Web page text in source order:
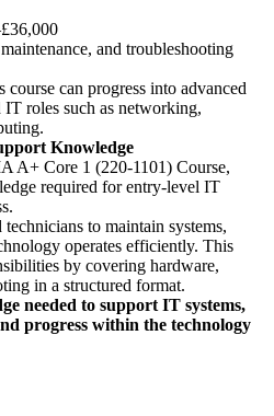
and troubleshooting
can progress into advanced
roles such as networking,
Knowledge
A+ Core 1 (220-1101) Course,
required for entry-level IT
to maintain systems,
operates efficiently. This
by covering hardware,
in a structured format.
needed to support IT systems,
progress within the technology